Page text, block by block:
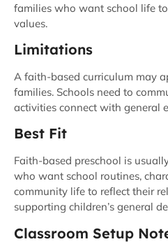
families who want school life
values.
Limitations
A faith-based curriculum may
families. Schools need to
activities connect with general
Best Fit
Faith-based preschool is
who want school routines,
community life to reflect their
supporting children’s general
Classroom Setup